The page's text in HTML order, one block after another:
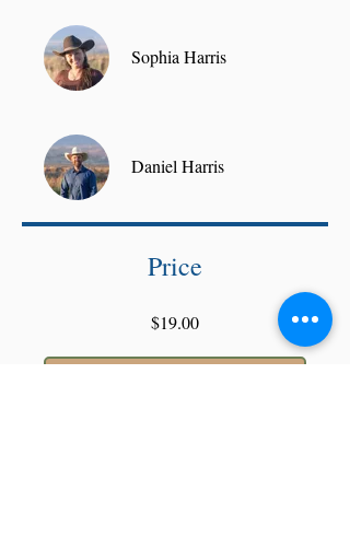
Sophia Harris
Daniel Harris
Price
$19.00